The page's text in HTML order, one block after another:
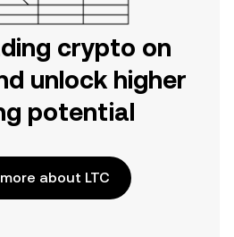
crypto on
unlock higher
potential
about LTC